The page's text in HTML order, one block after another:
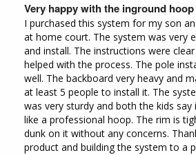
Very happy with the inground
I purchased this system for my son
at home court. The system was very
and install. The instructions were
helped with the process. The pole
well. The backboard very heavy and
at least 5 people to install it. The
was very sturdy and both the kids say
like a professional hoop. The rim is
dunk on it without any concerns.
product and building the system to a